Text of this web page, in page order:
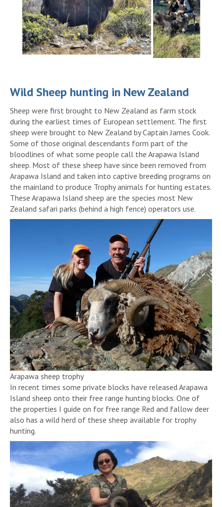
Wild Sheep hunting in New Zealand
Sheep were first brought to New Zealand as farm stock
during the earliest times of European settlement. The first
sheep were brought to New Zealand by Captain James Cook.
Some of those original descendants form part of the
bloodlines of what some people call the Arapawa Island
sheep. Most of these sheep have since been removed from
Arapawa Island and taken into captive breeding programs on
the mainland to produce Trophy animals for hunting estates.
These Arapawa Island sheep are the species most New
Zealand safari parks (behind a high fence) operators use.
Arapawa sheep trophy
In recent times some private blocks have released Arapawa
Island sheep onto their free range hunting blocks. One of
the properties I guide on for free range Red and fallow deer
also has a wild herd of these sheep available for trophy
hunting.